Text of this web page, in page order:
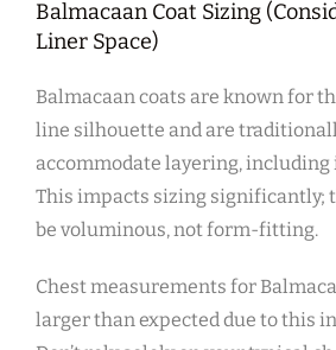
Balmacaan Coat Sizing
Liner Space)
Balmacaan coats are known for
line silhouette and are
accommodate layering‚
This impacts sizing significantly;
be voluminous‚ not form-fitting.
Chest measurements for
larger than expected due to this